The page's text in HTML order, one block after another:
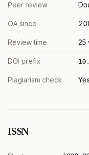
Peer review
OA since
Review time 25
DOI prefix
Plagiarism check Yes
ISSN